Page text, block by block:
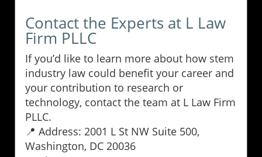
Contact the Experts at L Law
Firm PLLC
If you’d like to learn more about how stem
industry law could benefit your career and
your contribution to research or
technology, contact the team at L Law Firm
PLLC.
📍 Address: 2001 L St NW Suite 500,
Washington, DC 20036